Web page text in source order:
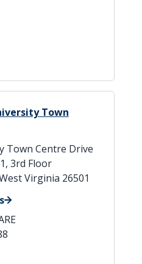
Town
Town Centre Drive
3rd Floor
Virginia 26501